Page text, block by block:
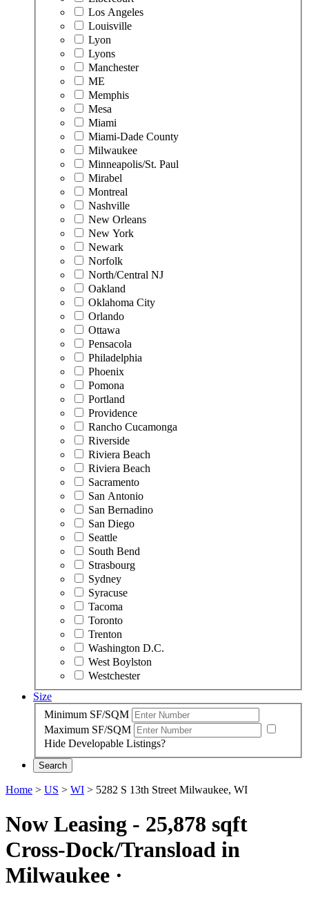
Los Angeles
Louisville
Lyon
Lyons
Manchester
ME
Memphis
Mesa
Miami
Miami-Dade County
Milwaukee
Minneapolis/St. Paul
Mirabel
Montreal
Nashville
New Orleans
New York
Newark
Norfolk
North/Central NJ
Oakland
Oklahoma City
Orlando
Ottawa
Pensacola
Philadelphia
Phoenix
Pomona
Portland
Providence
Rancho Cucamonga
Riverside
Riviera Beach
Riviera Beach
Sacramento
San Antonio
San Bernadino
San Diego
Seattle
South Bend
Strasbourg
Sydney
Syracuse
Tacoma
Toronto
Trenton
Washington D.C.
West Boylston
Westchester
Size
Minimum SF/SQM
Maximum SF/SQM
Hide Developable Listings?
Search
Home > US > WI > 5282 S 13th Street Milwaukee, WI
Now Leasing - 25,878 sqft
Cross-Dock/Transload in
Milwaukee ·